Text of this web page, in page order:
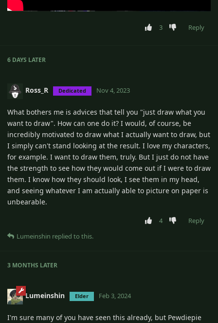
3 Reply
6 DAYS LATER
Ross_R Dedicated Nov 4, 2023
What bothers me is advices that tell you "just draw what you
want to draw". How can one do it? I would, of course, be
incredibly motivated to draw what I actually want to draw, but
I simply can't stand looking at the result. I love my characters,
for example. I want to draw them, truly. But I just do not have
the strength to see how they would come out if I were to draw
them. I know how they should look, I see them in my head,
and seeing whatever I am actually able to picture on paper is
unbearable.
4
Reply
Lumeinshin replied to this.
3 MONTHS LATER
Lumeinshin Elder Feb 3, 2024
I'm sure many of you have seen this already, but Pewdiepie